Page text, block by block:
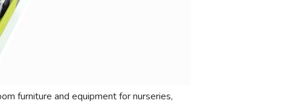
furniture and equipment for nurseries,